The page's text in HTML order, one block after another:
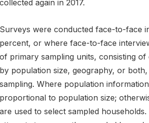
collected again in 2017.
Surveys were conducted face-to-face
percent, or where face-to-face
of primary sampling units, consisting
by population size, geography, or
sampling. Where population
proportional to population size;
are used to select sampled